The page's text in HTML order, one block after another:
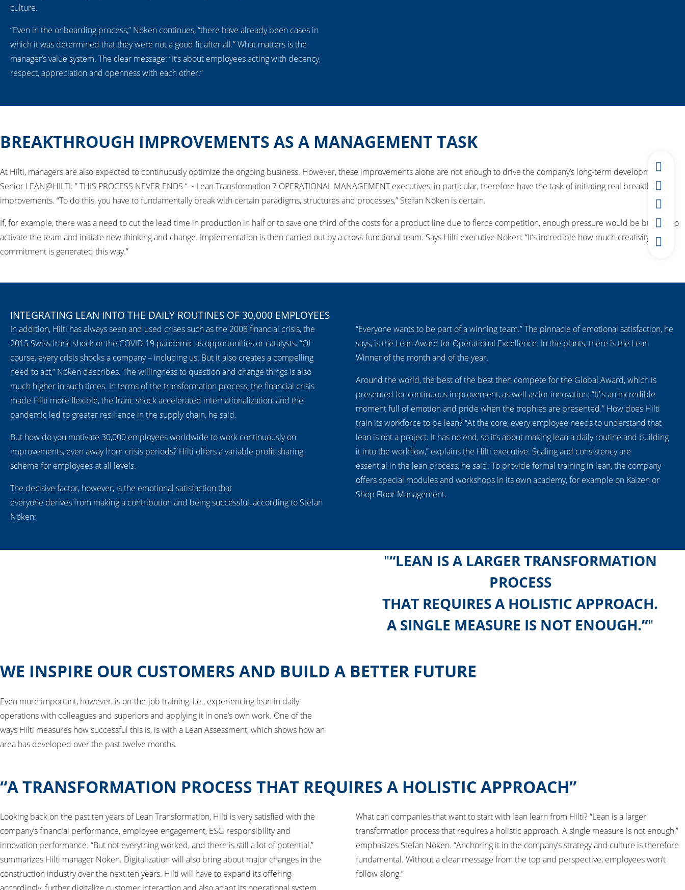
culture.
“Even in the onboarding process,” Nöken continues, “there have already been cases in
which it was determined that they were not a good fit after all.” What matters is the
manager’s value system. The clear message: “It’s about employees acting with decency,
respect, appreciation and openness with each other.”
BREAKTHROUGH IMPROVEMENTS AS A MANAGEMENT TASK
At Hilti, managers are also expected to continuously optimize the ongoing business. However, these improvements alone are not enough to drive the company’s long-term development.
Senior LEAN@HILTI: ” THIS PROCESS NEVER ENDS “ ~ Lean Transformation 7 OPERATIONAL MANAGEMENT executives, in particular, therefore have the task of initiating real breakthrough
improvements. “To do this, you have to fundamentally break with certain paradigms, structures and processes,” Stefan Nöken is certain.
If, for example, there was a need to cut the lead time in production in half or to save one third of the costs for a product line due to fierce competition, enough pressure would be built up to
activate the team and initiate new thinking and change. Implementation is then carried out by a cross-functional team. Says Hilti executive Nöken: “It’s incredible how much creativity and
commitment is generated this way.”
INTEGRATING LEAN INTO THE DAILY ROUTINES OF 30,000 EMPLOYEES
In addition, Hilti has always seen and used crises such as the 2008 financial crisis, the
2015 Swiss franc shock or the COVID-19 pandemic as opportunities or catalysts. “Of
course, every crisis shocks a company – including us. But it also creates a compelling
need to act,” Nöken describes. The willingness to question and change things is also
much higher in such times. In terms of the transformation process, the financial crisis
made Hilti more flexible, the franc shock accelerated internationalization, and the
pandemic led to greater resilience in the supply chain, he said.
But how do you motivate 30,000 employees worldwide to work continuously on
improvements, even away from crisis periods? Hilti offers a variable profit-sharing
scheme for employees at all levels.
The decisive factor, however, is the emotional satisfaction that
everyone derives from making a contribution and being successful, according to Stefan
Nöken:
“Everyone wants to be part of a winning team.” The pinnacle of emotional satisfaction, he
says, is the Lean Award for Operational Excellence. In the plants, there is the Lean
Winner of the month and of the year.
Around the world, the best of the best then compete for the Global Award, which is
presented for continuous improvement, as well as for innovation: “It’ s an incredible
moment full of emotion and pride when the trophies are presented.” How does Hilti
train its workforce to be lean? “At the core, every employee needs to understand that
lean is not a project. It has no end, so it’s about making lean a daily routine and building
it into the workflow,” explains the Hilti executive. Scaling and consistency are
essential in the lean process, he said. To provide formal training in lean, the company
offers special modules and workshops in its own academy, for example on Kaizen or
Shop Floor Management.
“LEAN IS A LARGER TRANSFORMATION
PROCESS
THAT REQUIRES A HOLISTIC APPROACH.
A SINGLE MEASURE IS NOT ENOUGH.”
WE INSPIRE OUR CUSTOMERS AND BUILD A BETTER FUTURE
Even more important, however, is on-the-job training, i.e., experiencing lean in daily
operations with colleagues and superiors and applying it in one’s own work. One of the
ways Hilti measures how successful this is, is with a Lean Assessment, which shows how an
area has developed over the past twelve months.
“A TRANSFORMATION PROCESS THAT REQUIRES A HOLISTIC APPROACH”
Looking back on the past ten years of Lean Transformation, Hilti is very satisfied with the
company’s financial performance, employee engagement, ESG responsibility and
innovation performance. “But not everything worked, and there is still a lot of potential,”
summarizes Hilti manager Nöken. Digitalization will also bring about major changes in the
construction industry over the next ten years. Hilti will have to expand its offering
What can companies that want to start with lean learn from Hilti? “Lean is a larger
transformation process that requires a holistic approach. A single measure is not enough,”
emphasizes Stefan Nöken. “Anchoring it in the company’s strategy and culture is therefore
fundamental. Without a clear message from the top and perspective, employees won’t
follow along.”